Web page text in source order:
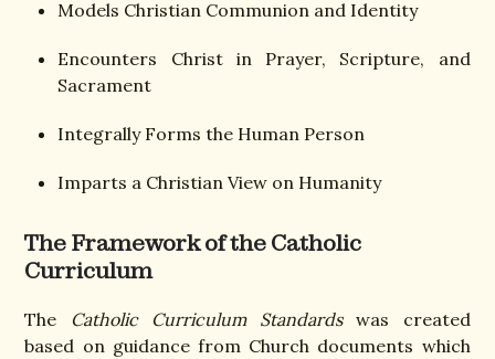
Models Christian Communion and Identity
Encounters Christ in Prayer, Scripture, and
Sacrament
Integrally Forms the Human Person
Imparts a Christian View on Humanity
The Framework of the Catholic
Curriculum
The Catholic Curriculum Standardswas created
based on guidance from Church documents which